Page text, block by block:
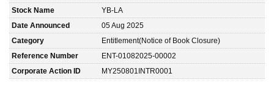
Stock Name
YB-LA
Date Announced
05 Aug 2025
Category
Entitlement(Notice of Book Closure)
Reference Number
ENT-01082025-00002
Corporate Action ID
MY250801INTR0001